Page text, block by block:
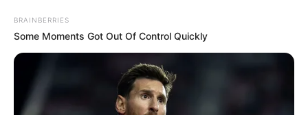
BRAINBERRIES
Some Moments Got Out Of Control Quickly